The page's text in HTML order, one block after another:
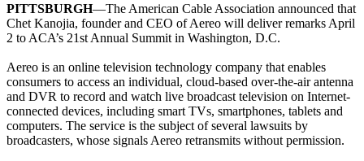
PITTSBURGH—The American Cable Association announced that
Chet Kanojia, founder and CEO of Aereo will deliver remarks April
2 to ACA’s 21st Annual Summit in Washington, D.C.
Aereo is an online television technology company that enables
consumers to access an individual, cloud-based over-the-air antenna
and DVR to record and watch live broadcast television on Internet-
connected devices, including smart TVs, smartphones, tablets and
computers. The service is the subject of several lawsuits by
broadcasters, whose signals Aereo retransmits without permission.